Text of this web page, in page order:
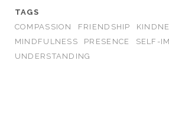
TAGS
COMPASSION
FRIENDSHIP
MINDFULNESS
PRESENCE
SELF-
UNDERSTANDING